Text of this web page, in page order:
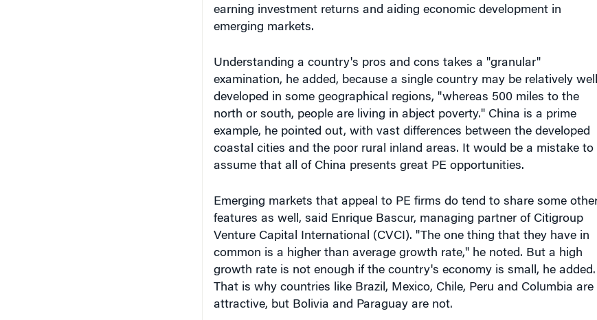
earning investment returns and aiding economic development in
emerging markets.
Understanding a country's pros and cons takes a "granular"
examination, he added, because a single country may be relatively well
developed in some geographical regions, "whereas 500 miles to the
north or south, people are living in abject poverty." China is a prime
example, he pointed out, with vast differences between the developed
coastal cities and the poor rural inland areas. It would be a mistake to
assume that all of China presents great PE opportunities.
Emerging markets that appeal to PE firms do tend to share some
features as well, said Enrique Bascur, managing partner of Citigroup
Venture Capital International (CVCI). "The one thing that they have in
common is a higher than average growth rate," he noted. But a high
growth rate is not enough if the country's economy is small, he added.
That is why countries like Brazil, Mexico, Chile, Peru and Columbia are
attractive, but Bolivia and Paraguay are not.